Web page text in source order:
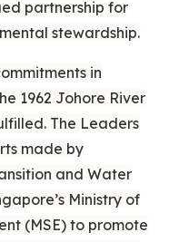
partnership for
stewardship.
in
1962 Johore River
The Leaders
made by
and Water
Ministry of
(MSE) to promote